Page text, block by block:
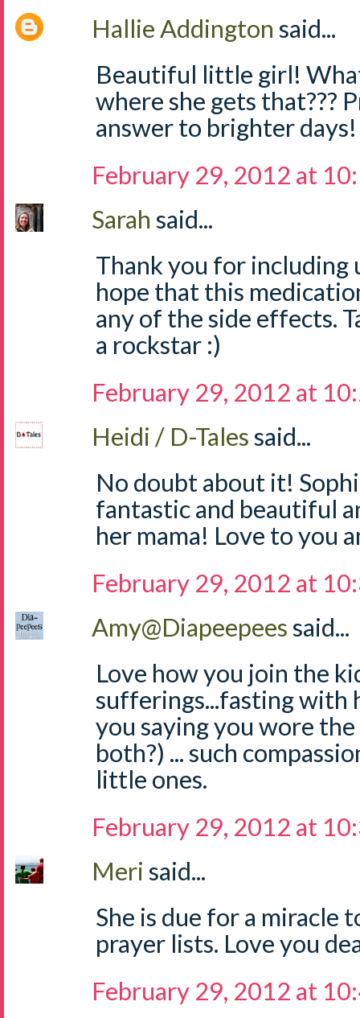
Hallie Addington said...
Beautiful little girl!
where she gets that???
answer to brighter
February 29, 2012 at
Sarah said...
Thank you for including
hope that this
any of the side effects.
a rockstar :)
February 29, 2012 at
Heidi / D-Talessaid...
No doubt about it!
fantastic and beautiful
her mama! Love to you
February 29, 2012 at
Amy@Diapeepeessaid...
Love how you join the
sufferings...fasting with
you saying you wore
both?) ... such
little ones.
February 29, 2012 at
Meri said...
She is due for a miracle
prayer lists. Love you
February 29, 2012 at